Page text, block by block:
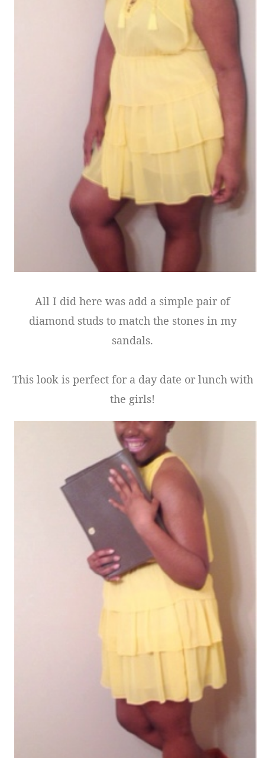
All I did here was add a simple pair of
diamond studs to match the stones in my
sandals.
This look is perfect for a day date or lunch with
the girls!